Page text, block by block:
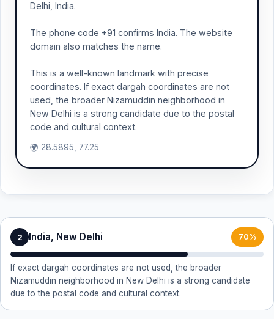
Delhi, India.
The phone code +91 confirms India. The website
domain also matches the name.
This is a well-known landmark with precise
coordinates. If exact dargah coordinates are not
used, the broader Nizamuddin neighborhood in
New Delhi is a strong candidate due to the postal
code and cultural context.
🌍 28.5895, 77.25
2 India, New Delhi 70%
If exact dargah coordinates are not used, the broader
Nizamuddin neighborhood in New Delhi is a strong candidate
due to the postal code and cultural context.